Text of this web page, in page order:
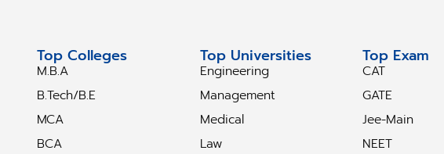
Top Colleges
M.B.A
B.Tech/B.E
MCA
BCA
Top Universities
Engineering
Management
Medical
Law
Top Exam
CAT
GATE
Jee-Main
NEET